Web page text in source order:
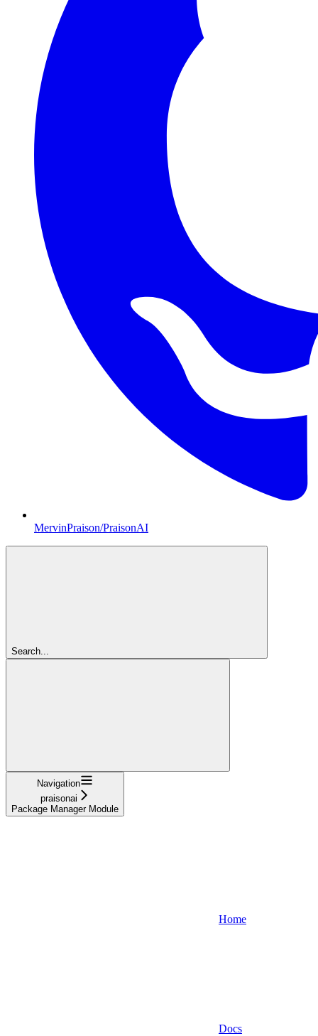
MervinPraison/PraisonAI
Search...
Navigation
praisonai
Package Manager Module
Home
Docs